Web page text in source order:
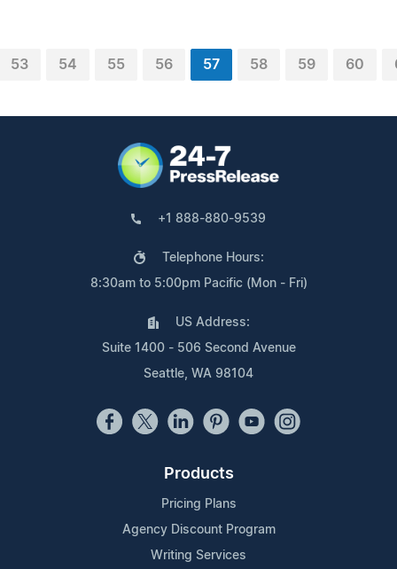
53 54 55 56 57 58 59 60
+1 888-880-9539
Telephone Hours:
8:30am to 5:00pm Pacific (Mon - Fri)
US Address:
Suite 1400 - 506 Second Avenue
Seattle, WA 98104
Products
Pricing Plans
Agency Discount Program
Writing Services